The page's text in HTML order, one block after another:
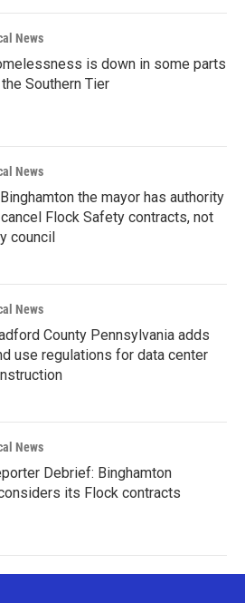
News
is down in some parts
Southern Tier
News
the mayor has authority
Flock Safety contracts, not
council
News
County Pennsylvania adds
use regulations for data center
News
Debrief: Binghamton
its Flock contracts